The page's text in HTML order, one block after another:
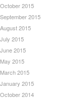
October 2015
September 2015
August 2015
July 2015
June 2015
May 2015
March 2015
January 2015
October 2014